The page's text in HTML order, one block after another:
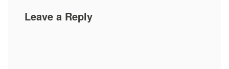
Leave a Reply